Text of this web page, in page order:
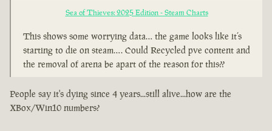
Sea of Thieves: 2025 Edition - Steam Charts
This shows some worrying data… the game looks like it’s
starting to die on steam…. Could Recycled pve content and
the removal of arena be apart of the reason for this??
People say it's dying since 4 years...still alive...how are the
XBox/Win10 numbers?